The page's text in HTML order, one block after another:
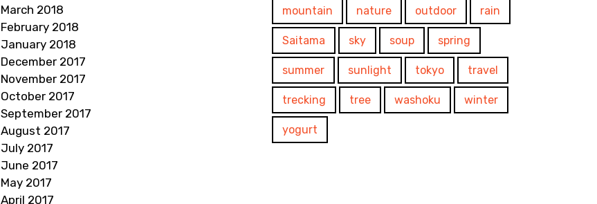
March 2018
February 2018
January 2018
December 2017
November 2017
October 2017
September 2017
August 2017
July 2017
June 2017
May 2017
April 2017
mountain nature outdoor rain
Saitama sky soup spring
summer sunlight tokyo travel
trecking tree washoku winter
yogurt